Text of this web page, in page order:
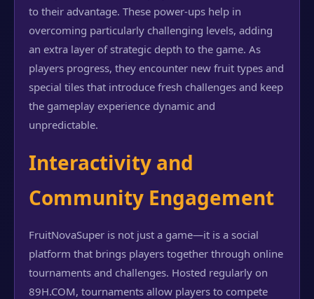
to their advantage. These power-ups help in
overcoming particularly challenging levels, adding
an extra layer of strategic depth to the game. As
players progress, they encounter new fruit types and
special tiles that introduce fresh challenges and keep
the gameplay experience dynamic and
unpredictable.
Interactivity and
Community Engagement
FruitNovaSuper is not just a game—it is a social
platform that brings players together through online
tournaments and challenges. Hosted regularly on
89H.COM, tournaments allow players to compete